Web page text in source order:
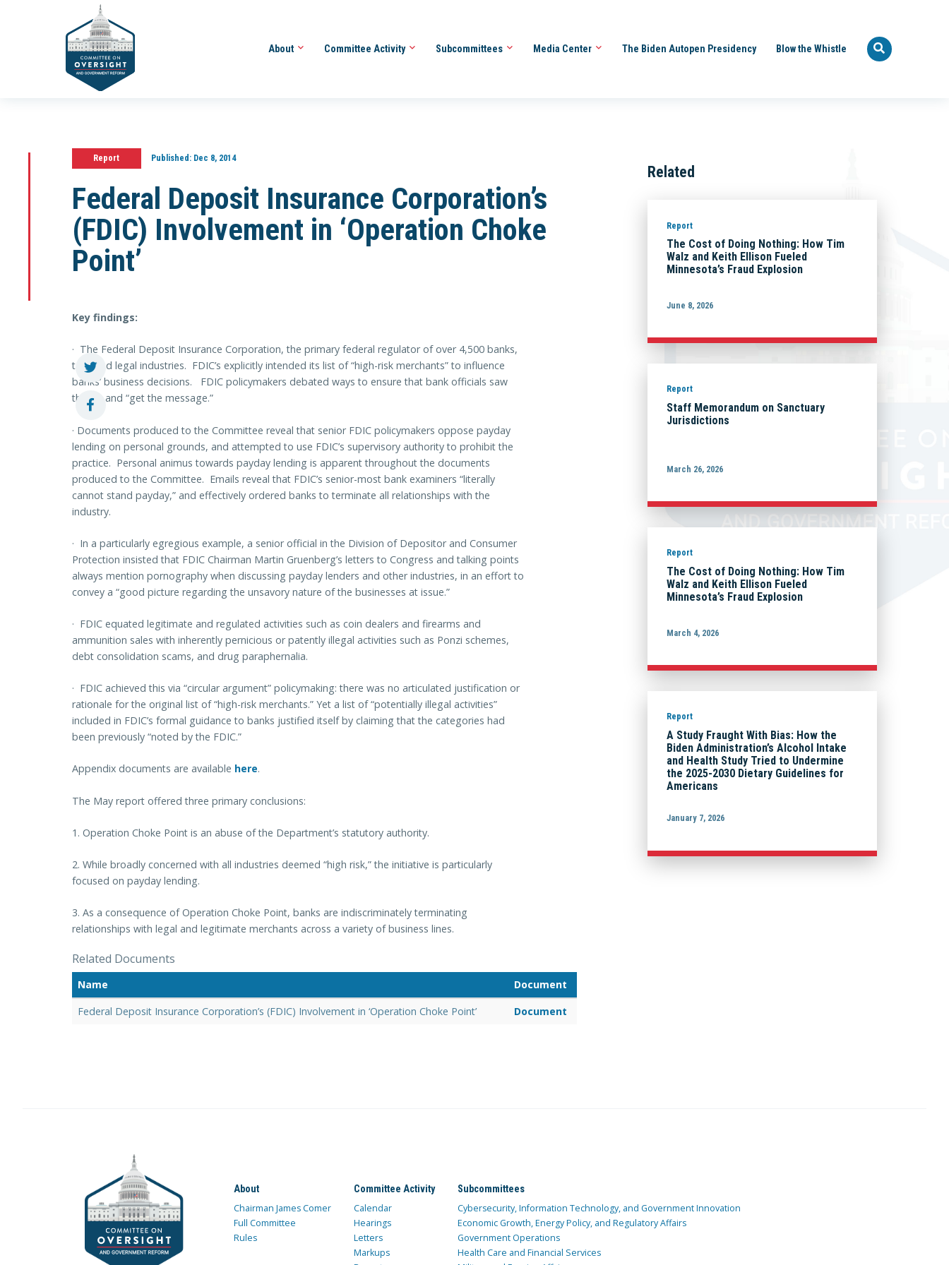
About Committee Activity Subcommittees Media Center The Biden Autopen Presidency Blow the Whistle
Report Published:Dec 8, 2014
Federal Deposit Insurance Corporation’s
(FDIC) Involvement in ‘Operation Choke
Point’
Key findings:
· The Federal Deposit Insurance Corporation, the primary federal regulator of over 4,500 banks,
targeted legal industries. FDIC’s explicitly intended its list of “high-risk merchants” to influence
banks’ business decisions. FDIC policymakers debated ways to ensure that bank officials saw
the list and “get the message.”
· Documents produced to the Committee reveal that senior FDIC policymakers oppose payday
lending on personal grounds, and attempted to use FDIC’s supervisory authority to prohibit the
practice. Personal animus towards payday lending is apparent throughout the documents
produced to the Committee. Emails reveal that FDIC’s senior-most bank examiners “literally
cannot stand payday,” and effectively ordered banks to terminate all relationships with the
industry.
· In a particularly egregious example, a senior official in the Division of Depositor and Consumer
Protection insisted that FDIC Chairman Martin Gruenberg’s letters to Congress and talking points
always mention pornography when discussing payday lenders and other industries, in an effort to
convey a “good picture regarding the unsavory nature of the businesses at issue.”
· FDIC equated legitimate and regulated activities such as coin dealers and firearms and
ammunition sales with inherently pernicious or patently illegal activities such as Ponzi schemes,
debt consolidation scams, and drug paraphernalia.
· FDIC achieved this via “circular argument” policymaking: there was no articulated justification or
rationale for the original list of “high-risk merchants.” Yet a list of “potentially illegal activities”
included in FDIC’s formal guidance to banks justified itself by claiming that the categories had
been previously “noted by the FDIC.”
Appendix documents are available here.
The May report offered three primary conclusions:
1. Operation Choke Point is an abuse of the Department’s statutory authority.
2. While broadly concerned with all industries deemed “high risk,” the initiative is particularly
focused on payday lending.
3. As a consequence of Operation Choke Point, banks are indiscriminately terminating
relationships with legal and legitimate merchants across a variety of business lines.
Related Documents
Name
Document
Federal Deposit Insurance Corporation’s (FDIC) Involvement in ‘Operation Choke Point’
Document
Related
Report
The Cost of Doing Nothing: How Tim
Walz and Keith Ellison Fueled
Minnesota’s Fraud Explosion
June 8, 2026
Report
Staff Memorandum on Sanctuary
Jurisdictions
March 26, 2026
Report
The Cost of Doing Nothing: How Tim
Walz and Keith Ellison Fueled
Minnesota’s Fraud Explosion
March 4, 2026
Report
A Study Fraught With Bias: How the
Biden Administration’s Alcohol Intake
and Health Study Tried to Undermine
the 2025-2030 Dietary Guidelines for
Americans
January 7, 2026
About
Chairman James Comer
Full Committee
Rules
Committee Activity
Calendar
Hearings
Letters
Markups
Subcommittees
Cybersecurity, Information Technology, and Government Innovation
Economic Growth, Energy Policy, and Regulatory Affairs
Government Operations
Health Care and Financial Services